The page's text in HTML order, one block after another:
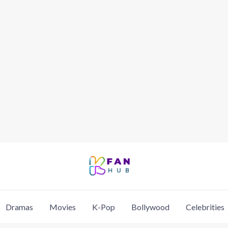
Dramas Movies K-Pop Bollywood Celebrities